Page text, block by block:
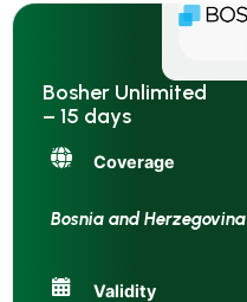
Bosher Unlimited
– 15 days
Coverage
Bosnia and Herzegovina
Validity